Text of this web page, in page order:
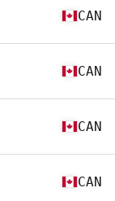
CAN
CAN
CAN
CAN